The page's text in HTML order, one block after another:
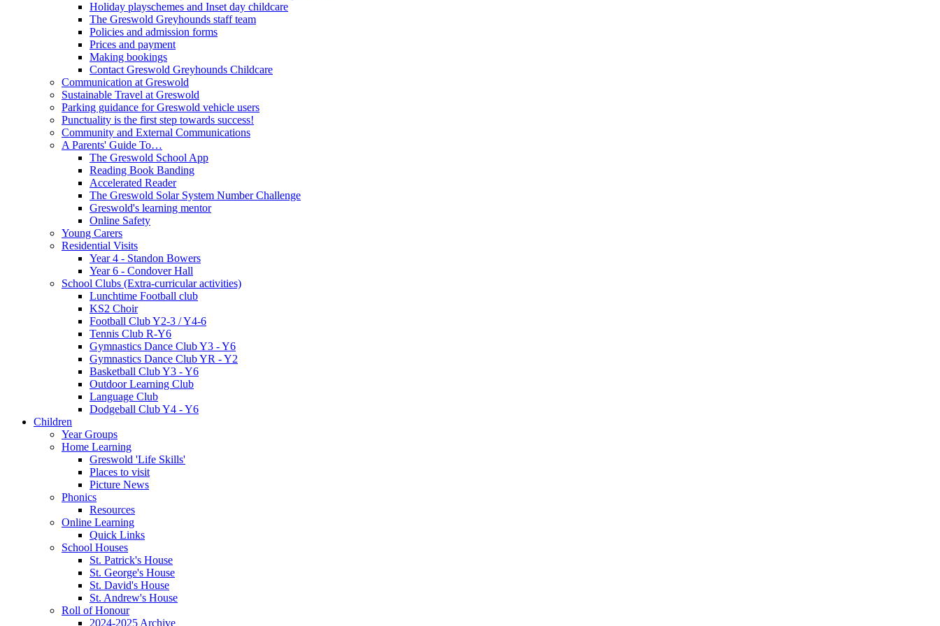
Holiday playschemes and Inset day childcare
The Greswold Greyhounds staff team
Policies and admission forms
Prices and payment
Making bookings
Contact Greswold Greyhounds Childcare
Communication at Greswold
Sustainable Travel at Greswold
Parking guidance for Greswold vehicle users
Punctuality is the first step towards success!
Community and External Communications
A Parents' Guide To…
The Greswold School App
Reading Book Banding
Accelerated Reader
The Greswold Solar System Number Challenge
Greswold's learning mentor
Online Safety
Young Carers
Residential Visits
Year 4 - Standon Bowers
Year 6 - Condover Hall
School Clubs (Extra-curricular activities)
Lunchtime Football club
KS2 Choir
Football Club Y2-3 / Y4-6
Tennis Club R-Y6
Gymnastics Dance Club Y3 - Y6
Gymnastics Dance Club YR - Y2
Basketball Club Y3 - Y6
Outdoor Learning Club
Language Club
Dodgeball Club Y4 - Y6
Children
Year Groups
Home Learning
Greswold 'Life Skills'
Places to visit
Picture News
Phonics
Resources
Online Learning
Quick Links
School Houses
St. Patrick's House
St. George's House
St. David's House
St. Andrew's House
Roll of Honour
2024-2025 Archive